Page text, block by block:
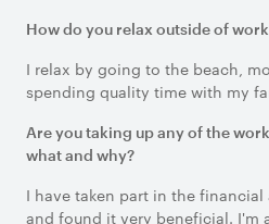
How do you relax outside of
I relax by going to the beach,
spending quality time with my
Are you taking up any of the
what and why?
I have taken part in the
and found it very beneficial. I'm